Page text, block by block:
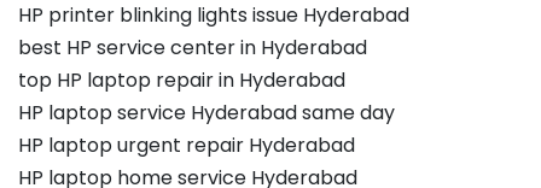
HP printer blinking lights issue Hyderabad
best HP service center in Hyderabad
top HP laptop repair in Hyderabad
HP laptop service Hyderabad same day
HP laptop urgent repair Hyderabad
HP laptop home service Hyderabad